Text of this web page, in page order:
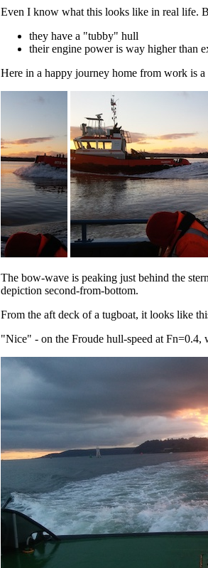
Even I know what this looks like in real life.
they have a "tubby" hull
their engine power is way higher than
Here in a happy journey home from work is
The bow-wave is peaking just behind the
depiction second-from-bottom.
From the aft deck of a tugboat, it looks like
"Nice" - on the Froude hull-speed at